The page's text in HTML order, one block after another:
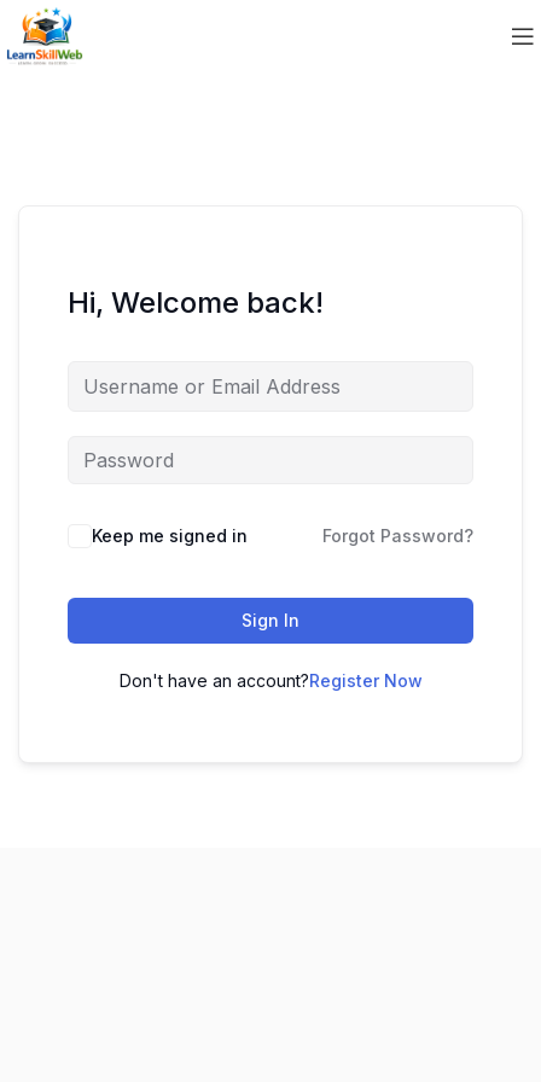
Hi, Welcome back!
Keep me signed in Forgot Password?
Sign In
Don't have an account?Register Now